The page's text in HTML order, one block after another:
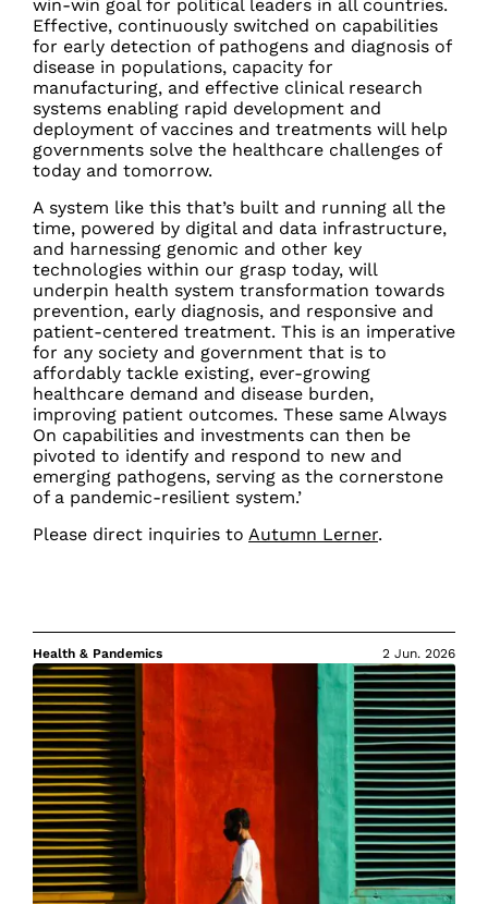
win-win goal for political leaders in all countries.
Effective, continuously switched on capabilities
for early detection of pathogens and diagnosis of
disease in populations, capacity for
manufacturing, and effective clinical research
systems enabling rapid development and
deployment of vaccines and treatments will help
governments solve the healthcare challenges of
today and tomorrow.
A system like this that’s built and running all the
time, powered by digital and data infrastructure,
and harnessing genomic and other key
technologies within our grasp today, will
underpin health system transformation towards
prevention, early diagnosis, and responsive and
patient-centered treatment. This is an imperative
for any society and government that is to
affordably tackle existing, ever-growing
healthcare demand and disease burden,
improving patient outcomes. These same Always
On capabilities and investments can then be
pivoted to identify and respond to new and
emerging pathogens, serving as the cornerstone
of a pandemic-resilient system.’
Please direct inquiries to Autumn Lerner.
Health & Pandemics 2 Jun. 2026